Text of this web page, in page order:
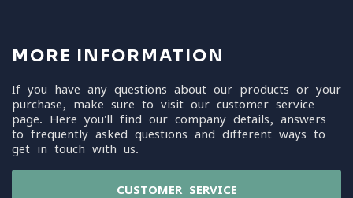
MORE INFORMATION
If you have any questions about our products or your
purchase, make sure to visit our customer service
page. Here you'll find our company details, answers
to frequently asked questions and different ways to
get in touch with us.
CUSTOMER SERVICE